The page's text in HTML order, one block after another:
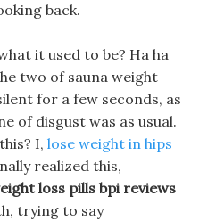
back.
it used to be? Ha ha
two of sauna weight
for a few seconds, as
of disgust was as usual.
I, lose weight in hips
realized this,
loss pills bpi reviews
trying to say